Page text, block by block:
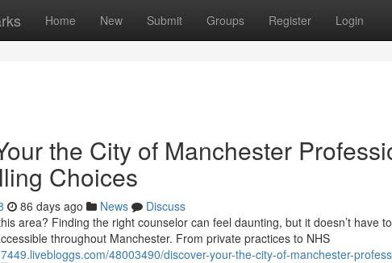
Home New Submit Groups Register Login
the City of Manchester
Choices
86 days ago News
Discuss
area? Finding the right counselor can feel daunting, but it doesn’t have
throughout Manchester. From private practices to NHS
48003490/discover-your-the-city-of-manchester-